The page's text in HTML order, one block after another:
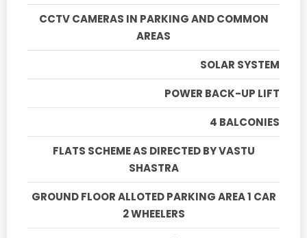
CCTV CAMERAS IN PARKING AND COMMON
AREAS
SOLAR SYSTEM
POWER BACK-UP LIFT
4 BALCONIES
FLATS SCHEME AS DIRECTED BY VASTU
SHASTRA
GROUND FLOOR ALLOTED PARKING AREA 1 CAR
2 WHEELERS